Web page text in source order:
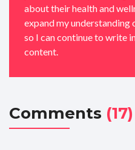
about their health and
expand my
so I can continue to write
content.
Comments (17)